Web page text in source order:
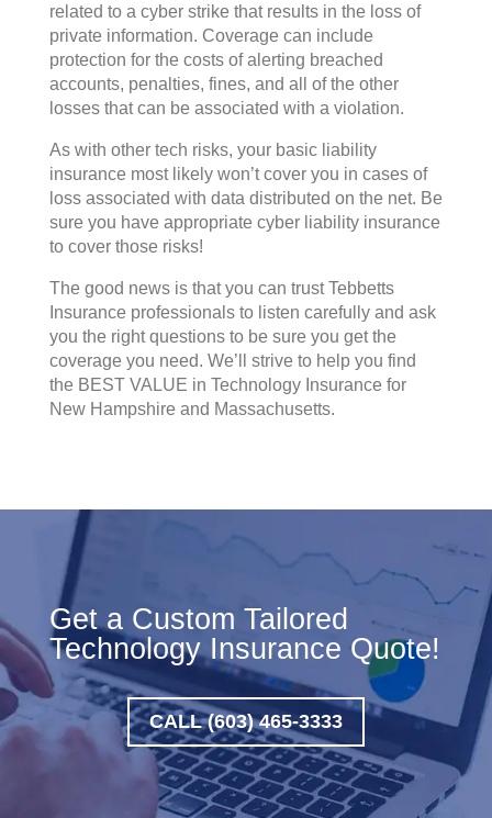
related to a cyber strike that results in the loss of
private information. Coverage can include
protection for the costs of alerting breached
accounts, penalties, fines, and all of the other
losses that can be associated with a violation.
As with other tech risks, your basic liability
insurance most likely won’t cover you in cases of
loss associated with data distributed on the net. Be
sure you have appropriate cyber liability insurance
to cover those risks!
The good news is that you can trust Tebbetts
Insurance professionals to listen carefully and ask
you the right questions to be sure you get the
coverage you need. We’ll strive to help you find
the BEST VALUE in Technology Insurance for
New Hampshire and Massachusetts.
Get a Custom Tailored
Technology Insurance Quote!
CALL (603) 465-3333